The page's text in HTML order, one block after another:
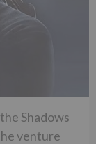
Shadows
venture